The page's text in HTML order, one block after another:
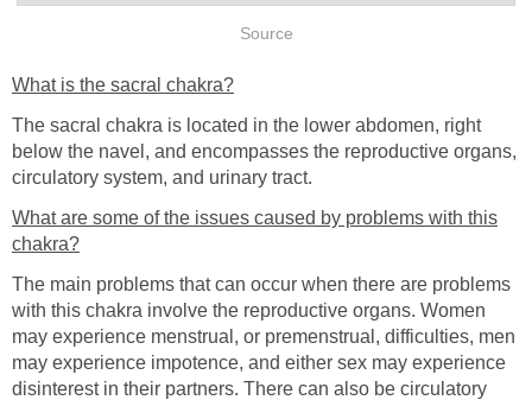
Source
What is the sacral chakra?
The sacral chakra is located in the lower abdomen, right
below the navel, and encompasses the reproductive organs,
circulatory system, and urinary tract.
What are some of the issues caused by problems with this
chakra?
The main problems that can occur when there are problems
with this chakra involve the reproductive organs. Women
may experience menstrual, or premenstrual, difficulties, men
may experience impotence, and either sex may experience
disinterest in their partners. There can also be circulatory